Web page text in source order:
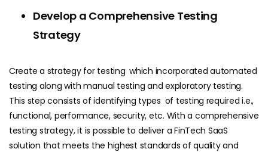
Develop a Comprehensive Testing
Strategy
Create a strategy for testing which incorporated automated
testing along with manual testing and exploratory testing.
This step consists of identifying types of testing required i.e.,
functional, performance, security, etc. With a comprehensive
testing strategy, it is possible to deliver a FinTech SaaS
solution that meets the highest standards of quality and